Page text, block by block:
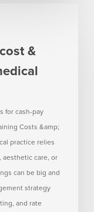
&
for cash-pay
Costs &amp;
practice relies
care, or
can be big and
strategy
and rate